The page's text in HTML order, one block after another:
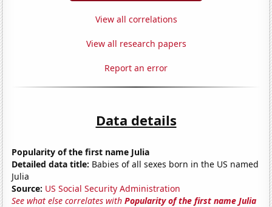
View all correlations
View all research papers
Report an error
Data details
Popularity of the first name Julia
Detailed data title: Babies of all sexes born in the US named
Julia
Source: US Social Security Administration
See what else correlates withPopularity of the first name Julia